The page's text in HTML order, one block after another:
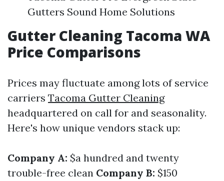
Gutters Sound Home Solutions
Gutter Cleaning Tacoma WA
Price Comparisons
Prices may fluctuate among lots of service
carriers Tacoma Gutter Cleaning
headquartered on call for and seasonality.
Here's how unique vendors stack up:
Company A: $a hundred and twenty
trouble-free clean Company B: $150